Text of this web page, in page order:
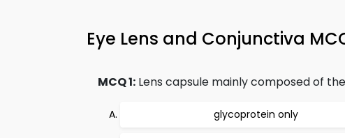
Eye Lens and Conjunctiva
MCQ 1: Lens capsule mainly composed of
glycoprotein only